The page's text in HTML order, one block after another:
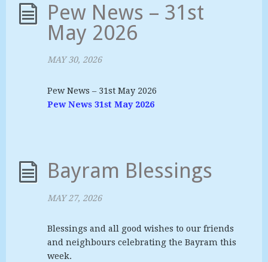
Pew News – 31st
May 2026
MAY 30, 2026
Pew News – 31st May 2026
Pew News 31st May 2026
Bayram Blessings
MAY 27, 2026
Blessings and all good wishes to our friends
and neighbours celebrating the Bayram this
week.